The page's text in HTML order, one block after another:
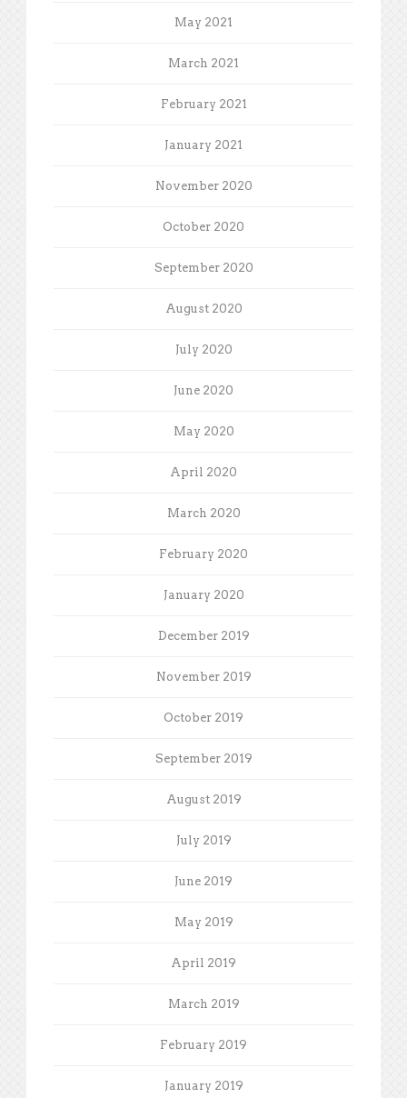
May 2021
March 2021
February 2021
January 2021
November 2020
October 2020
September 2020
August 2020
July 2020
June 2020
May 2020
April 2020
March 2020
February 2020
January 2020
December 2019
November 2019
October 2019
September 2019
August 2019
July 2019
June 2019
May 2019
April 2019
March 2019
February 2019
January 2019